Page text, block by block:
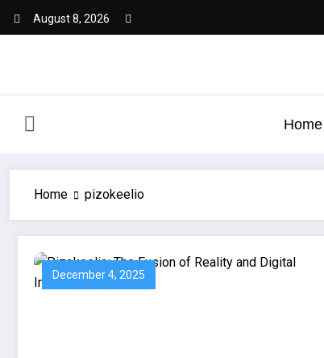
August 8, 2026
Home
Home pizokeelio
December 4, 2025